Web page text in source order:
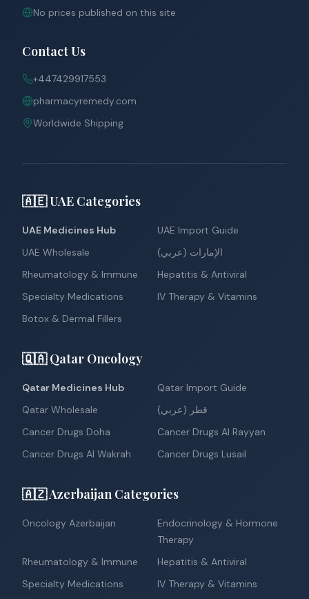
No prices published on this site
Contact Us
+447429917553
pharmacyremedy.com
Worldwide Shipping
🇦🇪 UAE Categories
UAE Medicines Hub
UAE Import Guide
UAE Wholesale
الإمارات (عربي)
Rheumatology & Immune
Hepatitis & Antiviral
Specialty Medications
IV Therapy & Vitamins
Botox & Dermal Fillers
🇶🇦 Qatar Oncology
Qatar Medicines Hub
Qatar Import Guide
Qatar Wholesale
قطر (عربي)
Cancer Drugs Doha
Cancer Drugs Al Rayyan
Cancer Drugs Al Wakrah
Cancer Drugs Lusail
🇦🇿 Azerbaijan Categories
Oncology Azerbaijan
Endocrinology & Hormone
Therapy
Rheumatology & Immune
Hepatitis & Antiviral
Specialty Medications
IV Therapy & Vitamins